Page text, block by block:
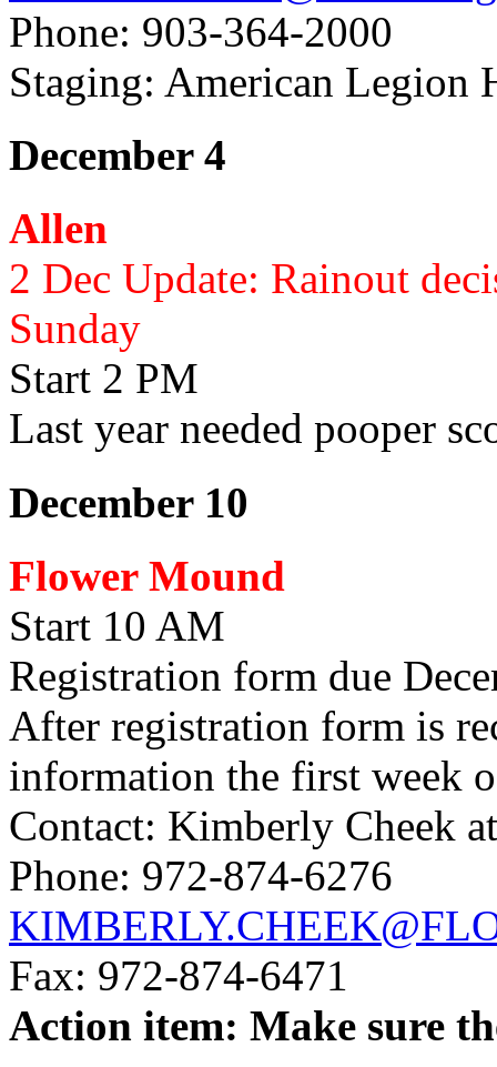
Phone: 903-364-2000
Staging: American Legion
December 4
Allen
2 Dec Update: Rainout
Sunday
Start 2 PM
Last year needed pooper
December 10
Flower Mound
Start 10 AM
Registration form due
After registration form is
information the first week
Contact: Kimberly Cheek
Phone: 972-874-6276
Fax: 972-874-6471
Action item: Make sure